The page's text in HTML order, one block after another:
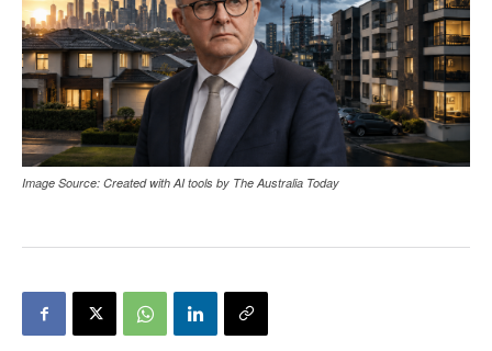
Image Source: Created with AI tools by The Australia Today